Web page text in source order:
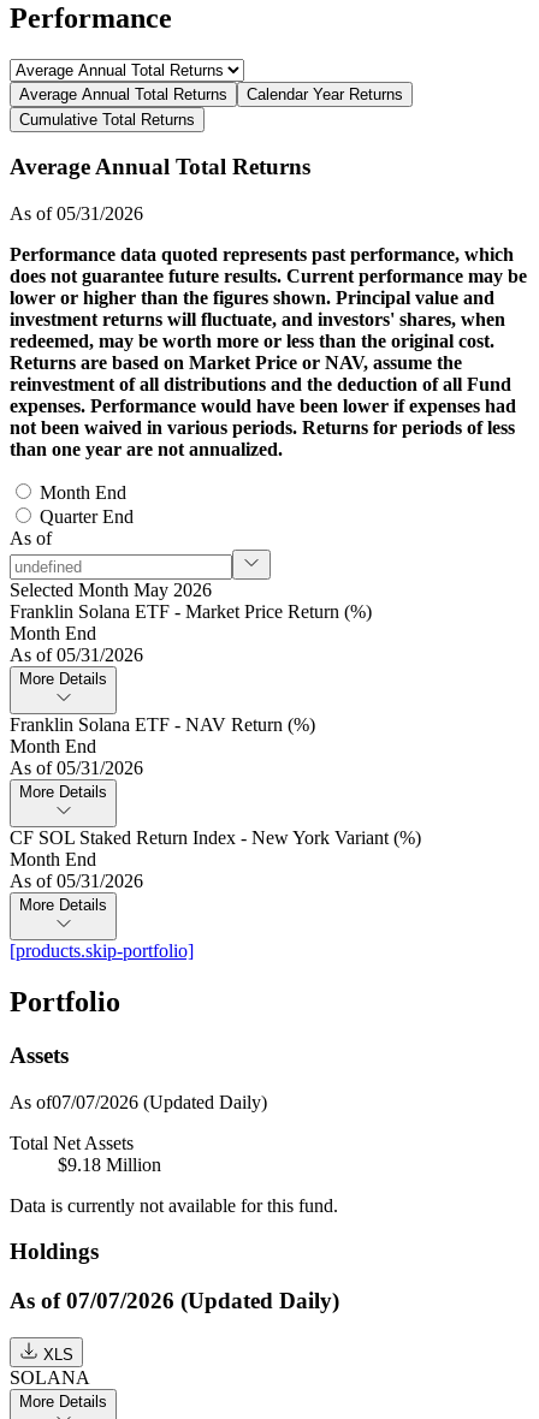
Performance
Average Annual Total Returns
Calendar Year Returns
Cumulative Total Returns
Average Annual Total Returns
As of 05/31/2026
Performance data quoted represents past performance, which
does not guarantee future results. Current performance may be
lower or higher than the figures shown. Principal value and
investment returns will fluctuate, and investors' shares, when
redeemed, may be worth more or less than the original cost.
Returns are based on Market Price or NAV, assume the
reinvestment of all distributions and the deduction of all Fund
expenses. Performance would have been lower if expenses had
not been waived in various periods. Returns for periods of less
than one year are not annualized.
Month End
Quarter End
As of
Selected Month May 2026
Franklin Solana ETF - Market Price Return (%)
Month End
As of 05/31/2026
More Details
Franklin Solana ETF - NAV Return (%)
Month End
As of 05/31/2026
More Details
CF SOL Staked Return Index - New York Variant (%)
Month End
As of 05/31/2026
More Details
[products.skip-portfolio]
Portfolio
Assets
As of07/07/2026 (Updated Daily)
Total Net Assets
$9.18 Million
Data is currently not available for this fund.
Holdings
As of 07/07/2026 (Updated Daily)
XLS
SOLANA
More Details